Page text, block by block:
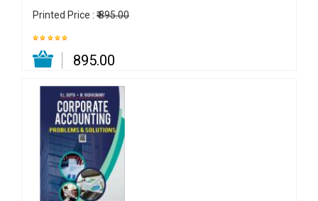
Printed Price : ₹ 895.00
₹ 895.00